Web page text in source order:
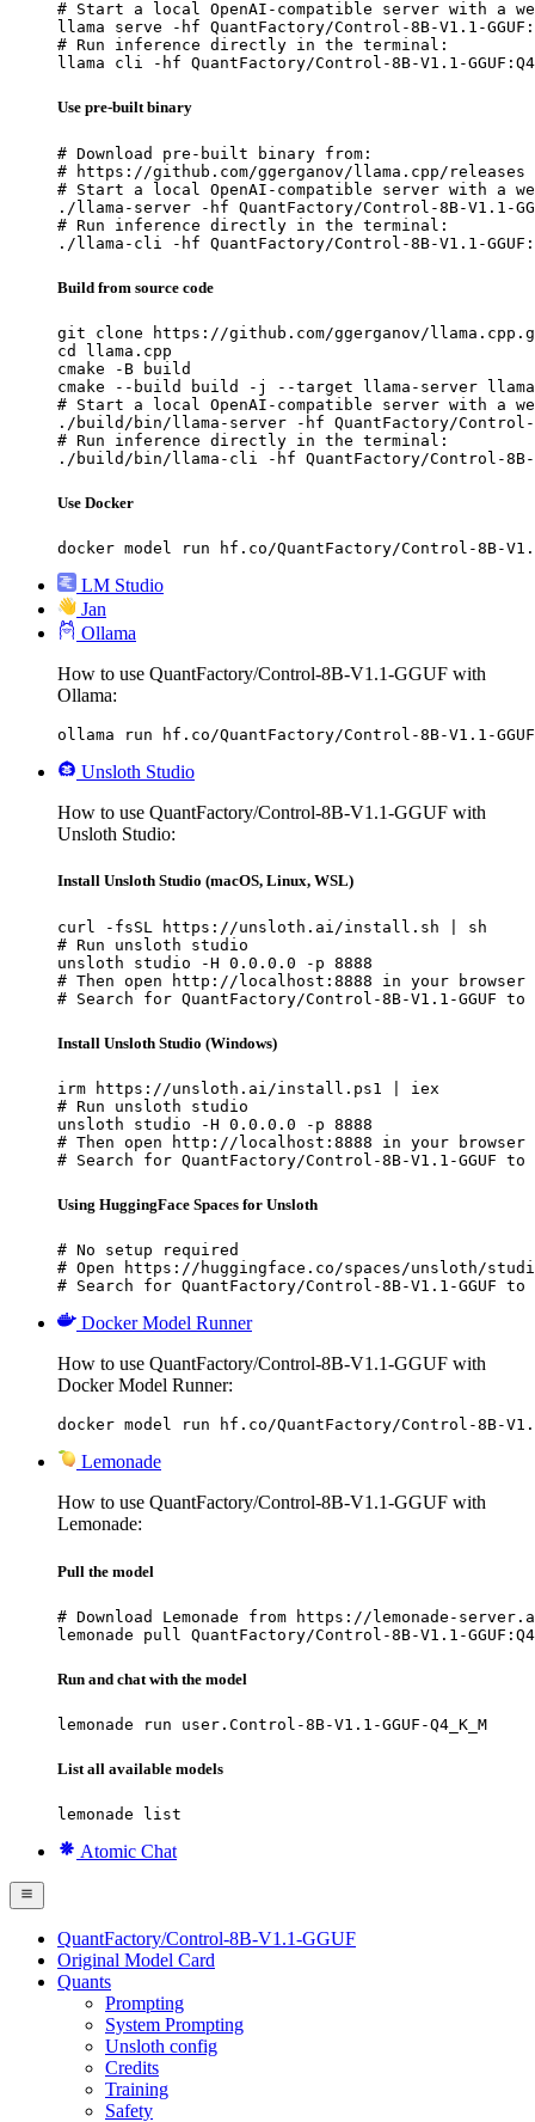
# Start a local OpenAI-compatible server with a
llama serve -hf QuantFactory/Control-8B-V1.1-
# Run inference directly in the terminal:
llama cli -hf QuantFactory/Control-8B-V1.1-
Use pre-built binary
# Download pre-built binary from:
# https://github.com/ggerganov/llama.cpp/releases
# Start a local OpenAI-compatible server with a
./llama-server -hf QuantFactory/Control-8B-V1.1-
# Run inference directly in the terminal:
./llama-cli -hf QuantFactory/Control-8B-V1.1-
Build from source code
git clone https://github.com/ggerganov/
cd llama.cpp
cmake -B build
cmake --build build -j --target llama-server
# Start a local OpenAI-compatible server with a
./build/bin/llama-server -hf QuantFactory/Control-8B-
# Run inference directly in the terminal:
./build/bin/llama-cli -hf QuantFactory/Control-8B-
Use Docker
docker model run hf.co/QuantFactory/Control-8B-V1.1-
LM Studio
Jan
Ollama
How to use QuantFactory/Control-8B-V1.1-GGUF with
Ollama:
ollama run hf.co/QuantFactory/Control-8B-V1.1-
Unsloth Studio
How to use QuantFactory/Control-8B-V1.1-GGUF with
Unsloth Studio:
Install Unsloth Studio (macOS, Linux, WSL)
curl -fsSL https://unsloth.ai/install.sh | sh
# Run unsloth studio
unsloth studio -H 0.0.0.0 -p 8888
# Then open http://localhost:8888 in your browser
# Search for QuantFactory/Control-8B-V1.1-GGUF
Install Unsloth Studio (Windows)
irm https://unsloth.ai/install.ps1 | iex
# Run unsloth studio
unsloth studio -H 0.0.0.0 -p 8888
# Then open http://localhost:8888 in your browser
# Search for QuantFactory/Control-8B-V1.1-GGUF
Using HuggingFace Spaces for Unsloth
# No setup required
# Open https://huggingface.co/spaces/unsloth/
# Search for QuantFactory/Control-8B-V1.1-GGUF
Docker Model Runner
How to use QuantFactory/Control-8B-V1.1-GGUF with
Docker Model Runner:
docker model run hf.co/QuantFactory/Control-8B-V1.1-
Lemonade
How to use QuantFactory/Control-8B-V1.1-GGUF with
Lemonade:
Pull the model
# Download Lemonade from https://lemonade-
lemonade pull QuantFactory/Control-8B-V1.1-
Run and chat with the model
lemonade run user.Control-8B-V1.1-GGUF-Q4_K_M
List all available models
lemonade list
Atomic Chat
QuantFactory/Control-8B-V1.1-GGUF
Original Model Card
Quants
Prompting
System Prompting
Unsloth config
Credits
Training
Safety